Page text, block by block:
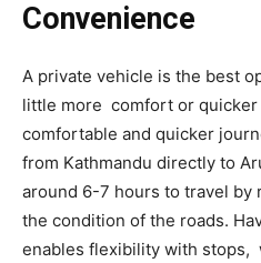
Convenience
A private vehicle is the best
little more comfort or quicker
comfortable and quicker
from Kathmandu directly to
around 6-7 hours to travel by
the condition of the roads.
enables flexibility with stops,